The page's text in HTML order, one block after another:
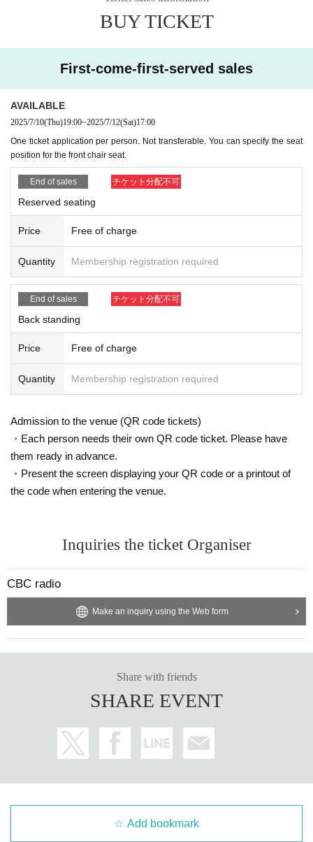
BUY TICKET
First-come-first-served sales
AVAILABLE
2025/7/10(Thu)19:00~2025/7/12(Sat)17:00
One ticket application per person. Not transferable. You can specify the seat
position for the front chair seat.
End of sales チケット分配不可
Reserved seating
Price Free of charge
Quantity Membership registration required
End of sales チケット分配不可
Back standing
Price Free of charge
Quantity Membership registration required
Admission to the venue (QR code tickets)
・Each person needs their own QR code ticket. Please have
them ready in advance.
・Present the screen displaying your QR code or a printout of
the code when entering the venue.
Inquiries the ticket Organiser
CBC radio
Make an inquiry using the Web form
Share with friends
SHARE EVENT
Add bookmark